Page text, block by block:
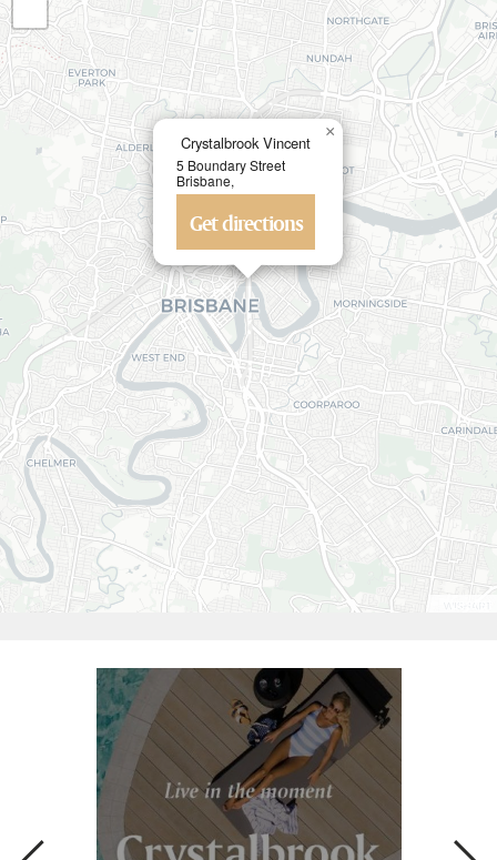
Crystalbrook Vincent
5 Boundary Street
Brisbane,
Get directions
×